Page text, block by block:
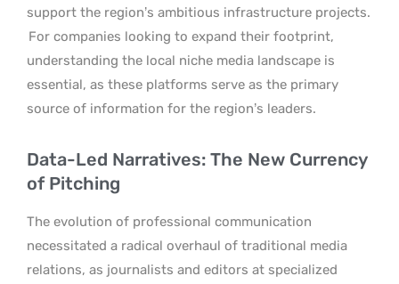
support the region’s ambitious infrastructure projects.
For companies looking to expand their footprint,
understanding the local niche media landscape is
essential, as these platforms serve as the primary
source of information for the region’s leaders.
Data-Led Narratives: The New Currency
of Pitching
The evolution of professional communication
necessitated a radical overhaul of traditional media
relations, as journalists and editors at specialized